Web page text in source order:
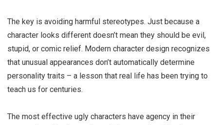
The key is avoiding harmful stereotypes. Just because a
character looks different doesn’t mean they should be evil,
stupid, or comic relief. Modern character design recognizes
that unusual appearances don’t automatically determine
personality traits – a lesson that real life has been trying to
teach us for centuries.
The most effective ugly characters have agency in their